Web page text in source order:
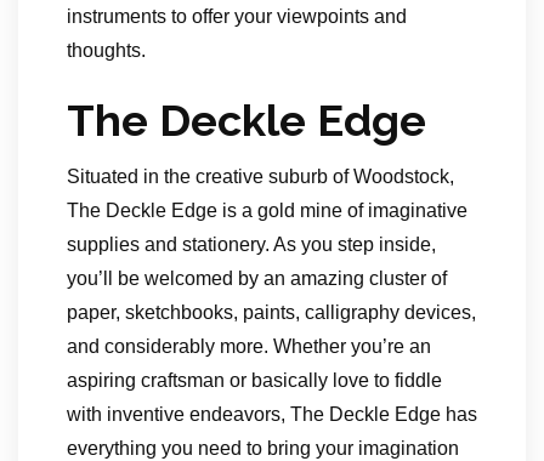
instruments to offer your viewpoints and
thoughts.
The Deckle Edge
Situated in the creative suburb of Woodstock,
The Deckle Edge is a gold mine of imaginative
supplies and stationery. As you step inside,
you’ll be welcomed by an amazing cluster of
paper, sketchbooks, paints, calligraphy devices,
and considerably more. Whether you’re an
aspiring craftsman or basically love to fiddle
with inventive endeavors, The Deckle Edge has
everything you need to bring your imagination